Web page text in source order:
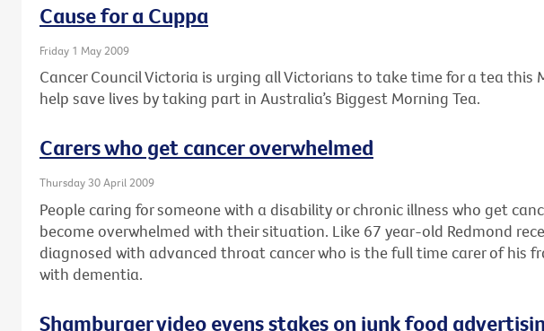
Cause for a Cuppa
Friday 1 May 2009
Cancer Council Victoria is urging all Victorians to take time for a tea this
help save lives by taking part in Australia’s Biggest Morning Tea.
Carers who get cancer overwhelmed
Thursday 30 April 2009
People caring for someone with a disability or chronic illness who get
become overwhelmed with their situation. Like 67 year-old Redmond
diagnosed with advanced throat cancer who is the full time carer of his
with dementia.
Shamburger video evens stakes on junk food